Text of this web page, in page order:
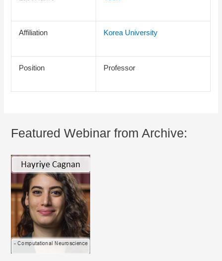
Affiliation Korea University
Position Professor
Featured Webinar from Archive: